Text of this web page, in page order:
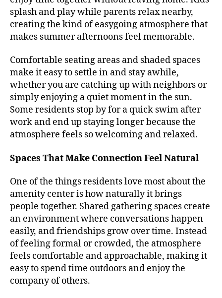
splash and play while parents relax nearby,
creating the kind of easygoing atmosphere that
makes summer afternoons feel memorable.
Comfortable seating areas and shaded spaces
make it easy to settle in and stay awhile,
whether you are catching up with neighbors or
simply enjoying a quiet moment in the sun.
Some residents stop by for a quick swim after
work and end up staying longer because the
atmosphere feels so welcoming and relaxed.
Spaces That Make Connection Feel Natural
One of the things residents love most about the
amenity center is how naturally it brings
people together. Shared gathering spaces create
an environment where conversations happen
easily, and friendships grow over time. Instead
of feeling formal or crowded, the atmosphere
feels comfortable and approachable, making it
easy to spend time outdoors and enjoy the
company of others.